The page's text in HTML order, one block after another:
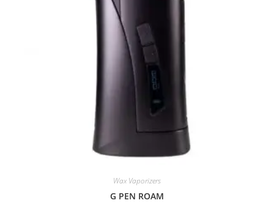
Wax Vaporizers
G PEN ROAM